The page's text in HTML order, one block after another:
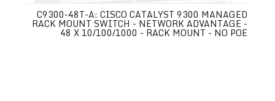
C9300-48T-A: CISCO CATALYST 9300 MANAGED
RACK MOUNT SWITCH - NETWORK ADVANTAGE -
48 X 10/100/1000 - RACK MOUNT - NO POE